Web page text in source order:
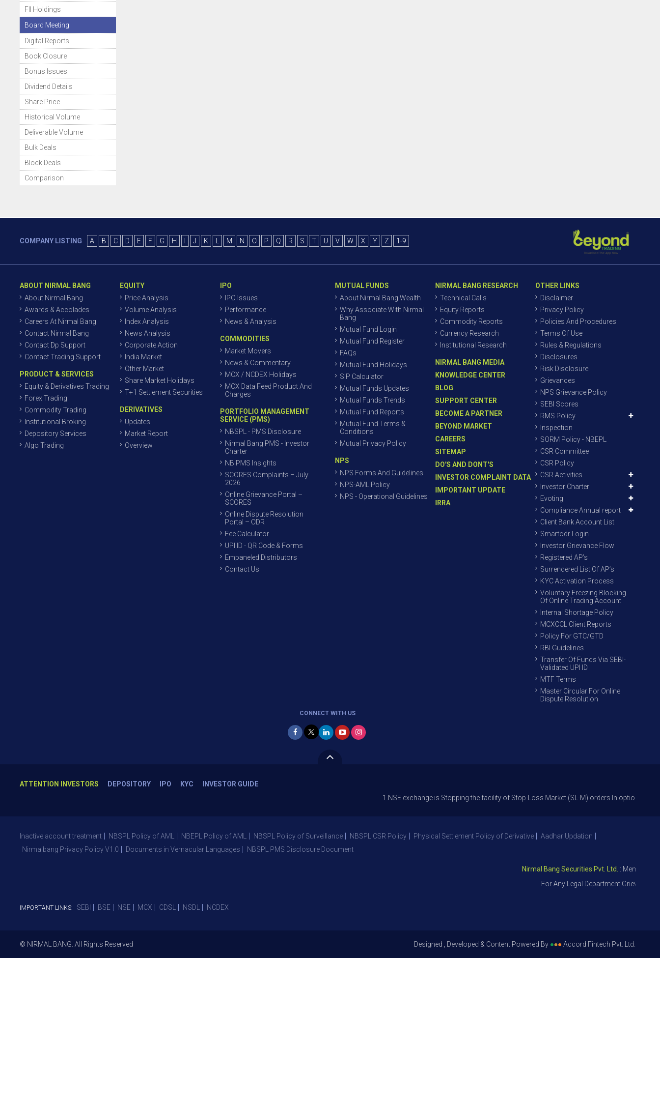
FII Holdings
Board Meeting
Digital Reports
Book Closure
Bonus Issues
Dividend Details
Share Price
Historical Volume
Deliverable Volume
Bulk Deals
Block Deals
Comparison
COMPANY LISTING A B C D E F G H J K M N O P Q R S T U V W X Y Z 1-9
ABOUT NIRMAL BANG
About Nirmal Bang
Awards & Accolades
Careers At Nirmal Bang
Contact Nirmal Bang
Contact Dp Support
Contact Trading Support
PRODUCT & SERVICES
Equity & Derivatives Trading
Forex Trading
Commodity Trading
Institutional Broking
Depository Services
Algo Trading
EQUITY
Price Analysis
Volume Analysis
Index Analysis
News Analysis
Corporate Action
India Market
Other Market
Share Market Holidays
T+1 Settlement Securities
DERIVATIVES
Updates
Market Report
Overview
IPO
IPO Issues
Performance
News & Analysis
COMMODITIES
Market Movers
News & Commentary
MCX / NCDEX Holidays
MCX Data Feed Product And
Charges
PORTFOLIO MANAGEMENT
SERVICE (PMS)
NBSPL - PMS Disclosure
Nirmal Bang PMS - Investor
Charter
NB PMS Insights
SCORES Complaints – July
2026
Online Grievance Portal –
SCORES
Online Dispute Resolution
Portal – ODR
Fee Calculator
UPI ID - QR Code & Forms
Empaneled Distributors
Contact Us
MUTUAL FUNDS
About Nirmal Bang Wealth
Why Associate With Nirmal
Bang
Mutual Fund Login
Mutual Fund Register
FAQs
Mutual Fund Holidays
SIP Calculator
Mutual Funds Updates
Mutual Funds Trends
Mutual Fund Reports
Mutual Fund Terms &
Conditions
Mutual Privacy Policy
NPS
NPS Forms And Guidelines
NPS-AML Policy
NPS - Operational Guidelines
NIRMAL BANG RESEARCH
Technical Calls
Equity Reports
Commodity Reports
Currency Research
Institutional Research
NIRMAL BANG MEDIA
KNOWLEDGE CENTER
BLOG
SUPPORT CENTER
BECOME A PARTNER
BEYOND MARKET
CAREERS
SITEMAP
DO'S AND DONT'S
INVESTOR COMPLAINT DATA
IMPORTANT UPDATE
IRRA
OTHER LINKS
Disclaimer
Privacy Policy
Policies And Procedures
Terms Of Use
Rules & Regulations
Disclosures
Risk Disclosure
Grievances
NPS Grievance Policy
SEBI Scores
RMS Policy
Inspection
SORM Policy - NBEPL
CSR Committee
CSR Policy
CSR Activities
Investor Charter
Evoting
Compliance Annual report
Client Bank Account List
Smartodr Login
Investor Grievance Flow
Registered AP’s
Surrendered List Of AP’s
KYC Activation Process
Voluntary Freezing Blocking
Of Online Trading Account
Internal Shortage Policy
MCXCCL Client Reports
Policy For GTC/GTD
RBI Guidelines
Transfer Of Funds Via SEBI-
Validated UPI ID
MTF Terms
Master Circular For Online
Dispute Resolution
CONNECT WITH US
ATTENTION INVESTORS DEPOSITORY IPO KYC
INVESTOR GUIDE
1.NSE exchange is Stopping the facility of Stop-Loss Market (SL-M) orders In option trade from
Inactive account treatment NBSPL Policy of AML NBEPL Policy of AML NBSPL Policy of Surveillance NBSPL CSR Policy Physical Settlement Policy of Derivative
Aadhar Updation
Nirmalbang Privacy Policy V1.0
Documents in Vernacular Languages NBSPL PMS Disclosure Document
Nirmal Bang Securities Pvt. Ltd. : Member NSE –
For Any Legal Department Grievances –
IMPORTANT LINKS: SEBI BSE NSE MCX CDSL NSDL NCDEX
© NIRMAL BANG. All Rights Reserved Designed , Developed & Content Powered By ●●● Accord Fintech Pvt. Ltd.